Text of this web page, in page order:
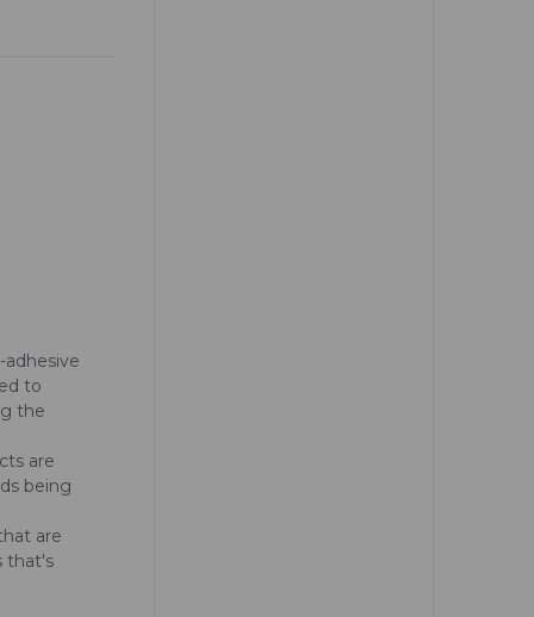
adhesive
to
the
are
being
are
that's